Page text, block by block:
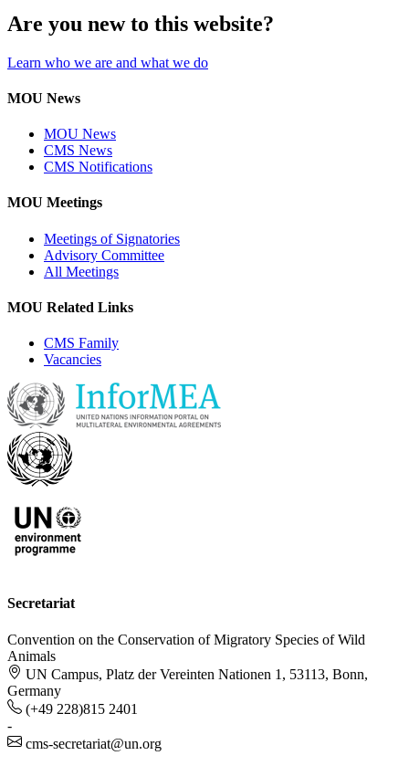
Are you new to this website?
Learn who we are and what we do
MOU News
MOU News
CMS News
CMS Notifications
MOU Meetings
Meetings of Signatories
Advisory Committee
All Meetings
MOU Related Links
CMS Family
Vacancies
Secretariat
Convention on the Conservation of Migratory Species of Wild
Animals
UN Campus, Platz der Vereinten Nationen 1, 53113, Bonn,
Germany
(+49 228)815 2401
-
cms-secretariat@un.org